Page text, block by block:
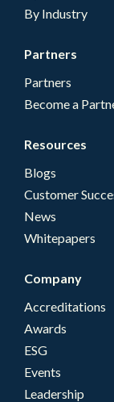
By Industry
Partners
Partners
Become a
Resources
Blogs
Customer
News
Whitepapers
Company
Accreditations
Awards
ESG
Events
Leadership